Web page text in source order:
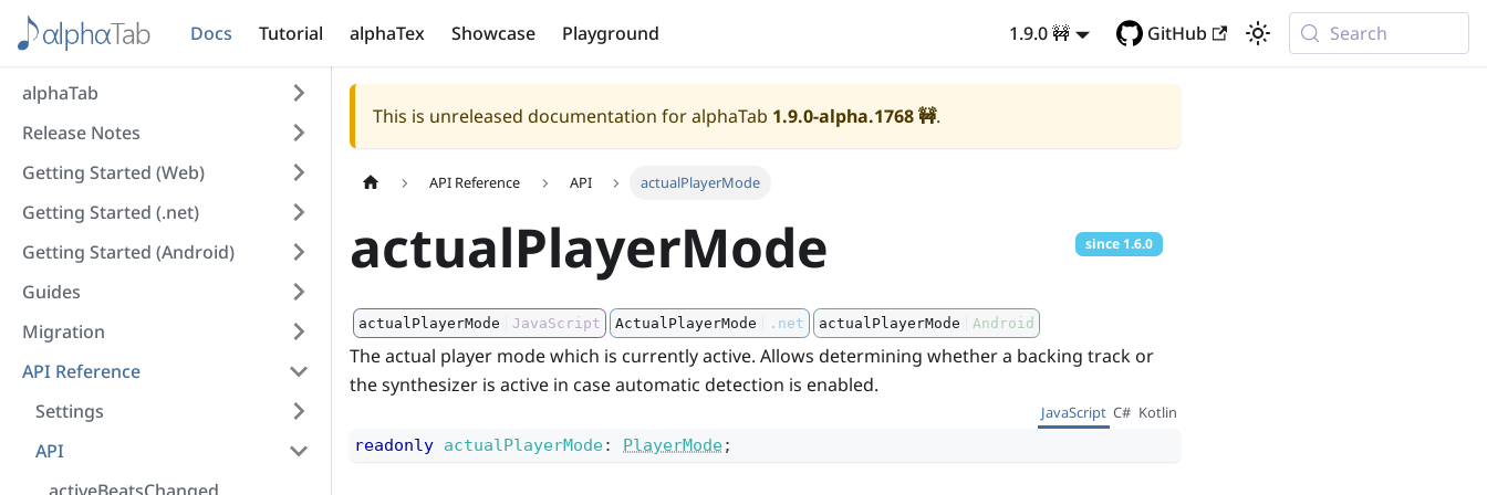
Docs Tutorial alphaTex Showcase Playground 1.9.0 🚧 GitHub Search
alphaTab
Release Notes
Getting Started (Web)
Getting Started (.net)
Getting Started (Android)
Guides
Migration
API Reference
Settings
API
This is unreleased documentation for alphaTab 1.9.0-alpha.1768🚧.
API Reference API actualPlayerMode
actualPlayerMode since 1.6.0
actualPlayerMode JavaScript ActualPlayerMode .net actualPlayerMode Android
The actual player mode which is currently active. Allows determining whether a backing track or
the synthesizer is active in case automatic detection is enabled.
JavaScript C# Kotlin
readonly actualPlayerMode: PlayerMode;